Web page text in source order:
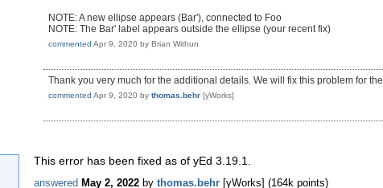
NOTE: A new ellipse appears (Bar'), connected to Foo
NOTE: The Bar' label appears outside the ellipse (your recent fix)
commented Apr 9, 2020 by Brian Withun
Thank you very much for the additional details. We will fix this problem for
commented Apr 9, 2020 by thomas.behr [yWorks]
This error has been fixed as of yEd 3.19.1.
answered May 2, 2022 by thomas.behr [yWorks] (164k points)